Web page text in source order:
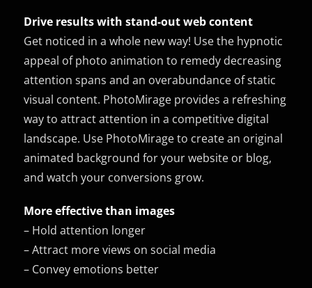
Drive results with stand-out web content
Get noticed in a whole new way! Use the hypnotic
appeal of photo animation to remedy decreasing
attention spans and an overabundance of static
visual content. PhotoMirage provides a refreshing
way to attract attention in a competitive digital
landscape. Use PhotoMirage to create an original
animated background for your website or blog,
and watch your conversions grow.
More effective than images
– Hold attention longer
– Attract more views on social media
– Convey emotions better